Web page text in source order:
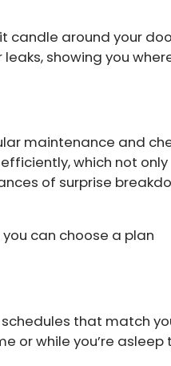
candle around your
showing you
maintenance and
which not only
of surprise
you can choose a plan
that match
or while you’re asleep